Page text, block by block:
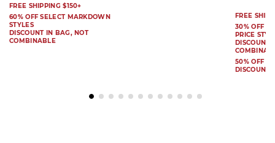
FREE SHIPPING $150+
60% OFF SELECT MARKDOWN
STYLES
DISCOUNT IN BAG, NOT
COMBINABLE
FREE
30% OFF
PRICE
DISCOUNT
50% OFF
DISCOUNT